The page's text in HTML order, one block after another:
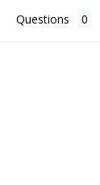
Questions